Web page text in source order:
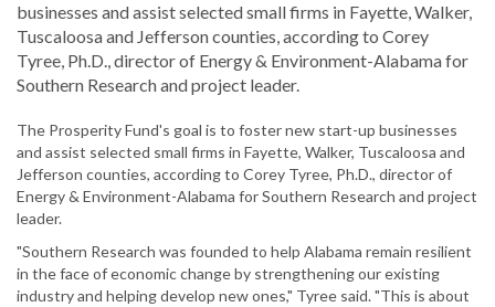
businesses and assist selected small firms in Fayette, Walker,
Tuscaloosa and Jefferson counties, according to Corey
Tyree, Ph.D., director of Energy & Environment-Alabama for
Southern Research and project leader.
The Prosperity Fund's goal is to foster new start-up businesses
and assist selected small firms in Fayette, Walker, Tuscaloosa and
Jefferson counties, according to Corey Tyree, Ph.D., director of
Energy & Environment-Alabama for Southern Research and project
leader.
"Southern Research was founded to help Alabama remain resilient
in the face of economic change by strengthening our existing
industry and helping develop new ones," Tyree said. "This is about